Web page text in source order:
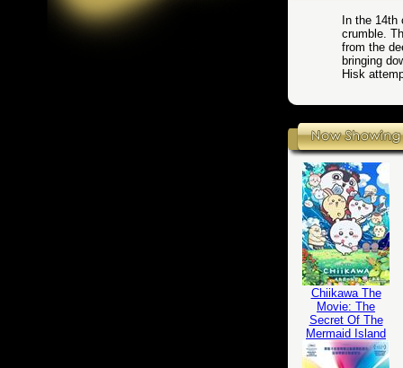
In the
crumble.
from the
bringing
Hisk
Chiikawa The
Movie: The
Secret Of The
Mermaid Island